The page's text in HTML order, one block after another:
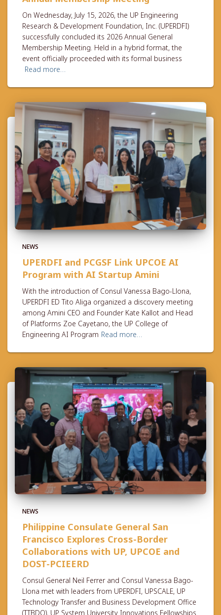
On Wednesday, July 15, 2026, the UP Engineering
Research & Development Foundation, Inc. (UPERDFI)
successfully concluded its 2026 Annual General
Membership Meeting. Held in a hybrid format, the
event officially proceeded with its formal business
Read more…
NEWS
UPERDFI and PCGSF Link UPCOE AI
Program with AI Startup Amini
With the introduction of Consul Vanessa Bago-Llona,
UPERDFI ED Tito Aliga organized a discovery meeting
among Amini CEO and Founder Kate Kallot and Head
of Platforms Zoe Cayetano, the UP College of
Engineering AI Program Read more…
NEWS
Philippine Consulate General San
Francisco Explores Cross-Border
Collaborations with UP, UPCOE and
DOST-PCIEERD
Consul General Neil Ferrer and Consul Vanessa Bago-
Llona met with leaders from UPERDFI, UPSCALE, UP
Technology Transfer and Business Development Office
(TTBDO), UP System University Innovations Fellowships